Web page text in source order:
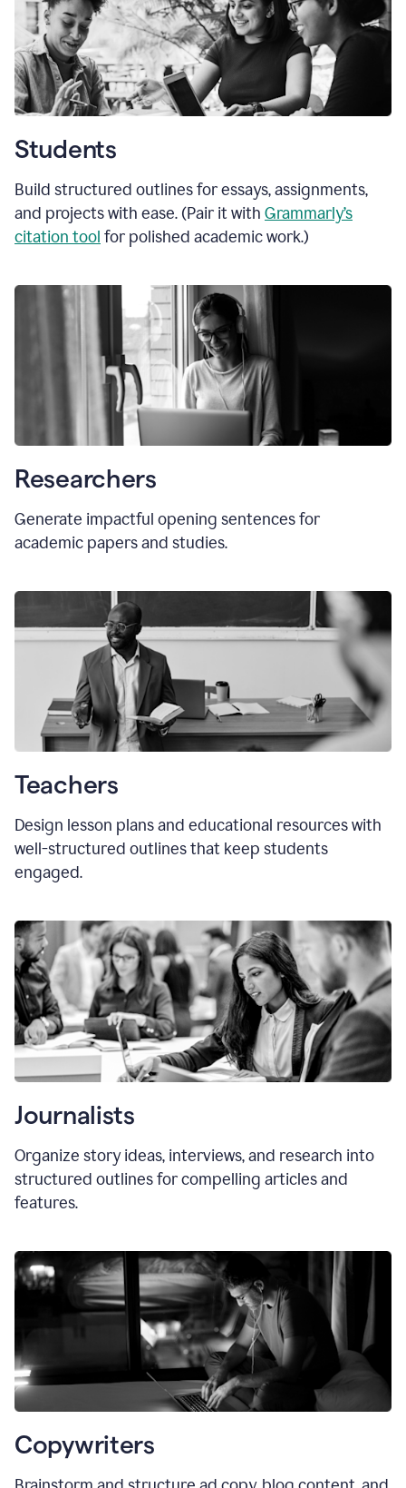
Students
Build structured outlines for essays, assignments,
and projects with ease. (Pair it with Grammarly’s
citation tool for polished academic work.)
Researchers
Generate impactful opening sentences for
academic papers and studies.
Teachers
Design lesson plans and educational resources with
well-structured outlines that keep students
engaged.
Journalists
Organize story ideas, interviews, and research into
structured outlines for compelling articles and
features.
Copywriters